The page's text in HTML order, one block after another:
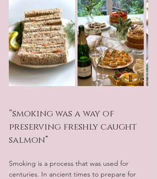
“smoking was a way of
preserving freshly caught
salmon”
Smoking is a process that was used for
centuries. In ancient times to prepare for